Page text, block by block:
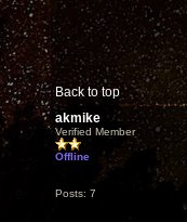
Back to top
akmike
Verified Member
Offline
Posts: 7